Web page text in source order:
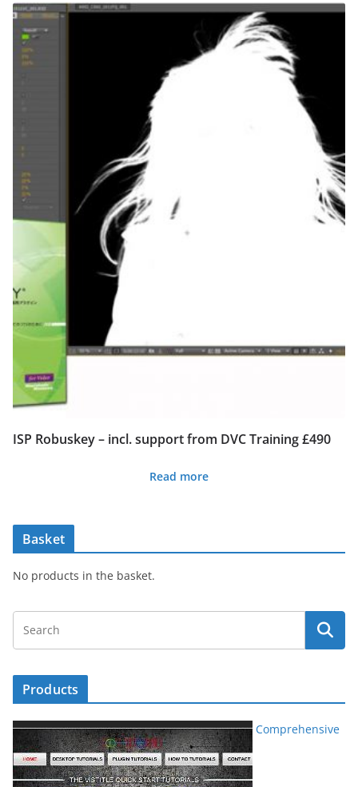
ISP Robuskey – incl. support from DVC Training £490
Read more
Basket
No products in the basket.
Products
Comprehensive